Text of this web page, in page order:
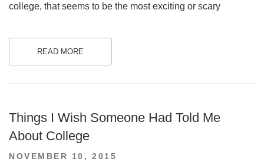
college, that seems to be the most exciting or scary
READ MORE
Things I Wish Someone Had Told Me
About College
POSTED
NOVEMBER 10, 2015